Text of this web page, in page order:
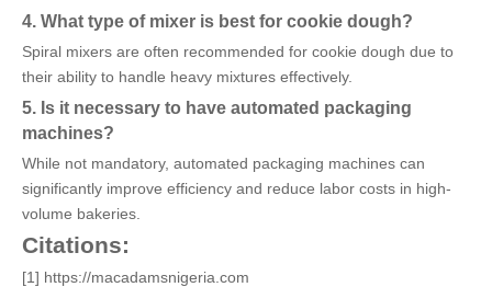
4. What type of mixer is best for cookie dough?
Spiral mixers are often recommended for cookie dough due to
their ability to handle heavy mixtures effectively.
5. Is it necessary to have automated packaging
machines?
While not mandatory, automated packaging machines can
significantly improve efficiency and reduce labor costs in high-
volume bakeries.
Citations:
[1] https://macadamsnigeria.com